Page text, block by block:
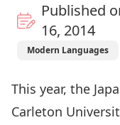
Published
16, 2014
Modern Languages
This year, the
Carleton